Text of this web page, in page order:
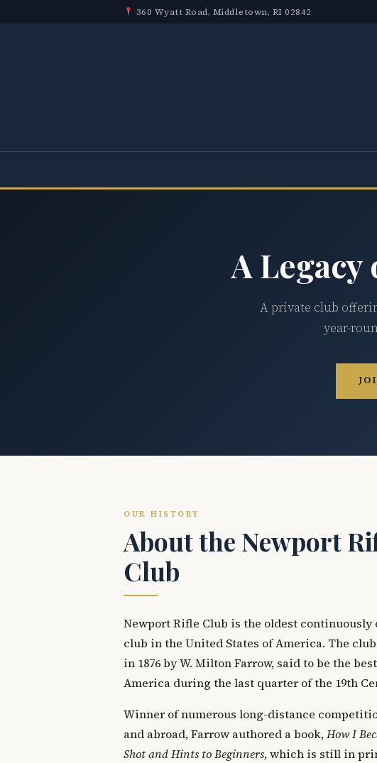
360 Wyatt Road, Middletown, RI 02842
A Legacy
A private club
year-
OUR HISTORY
About the Newport
Club
Newport Rifle Club is the oldest
club in the United States of America. The
in 1876 by W. Milton Farrow, said to be the
America during the last quarter of the 19th
Winner of numerous long-distance
and abroad, Farrow authored a book,How I
Shot and Hints to Beginners, which is still in